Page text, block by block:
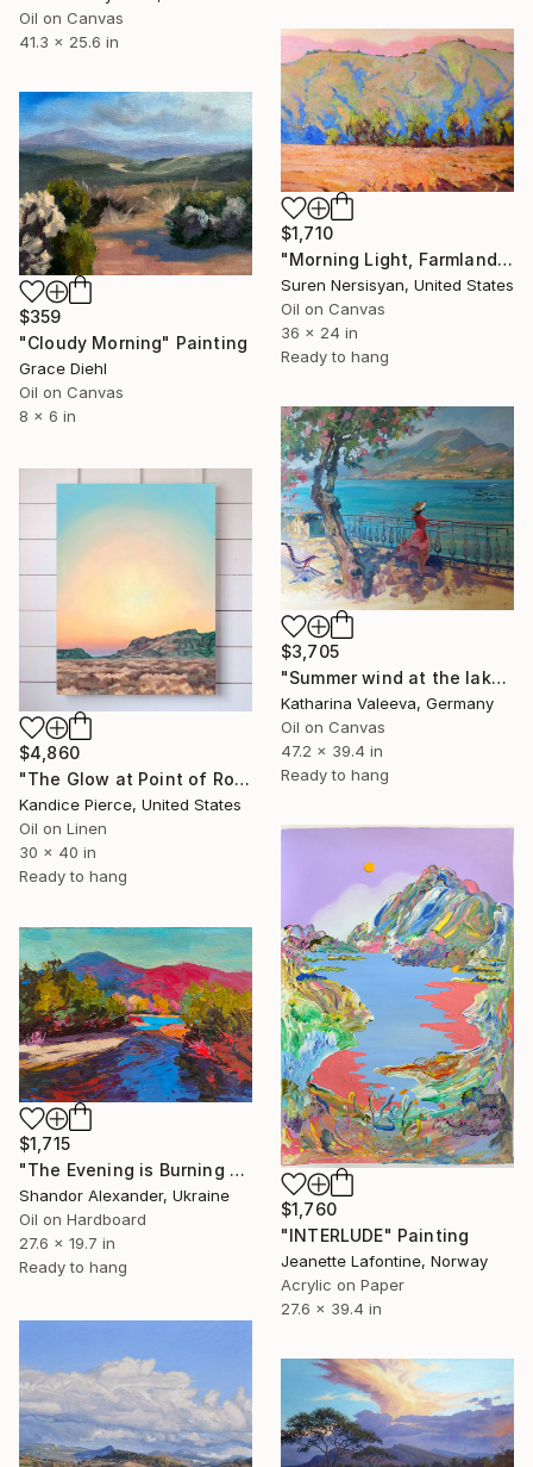
Oil on Canvas
41.3 x 25.6 in
$1,710
"Morning Light, Farmland in the Mountains" Painting
Suren Nersisyan, United States
Oil on Canvas
36 x 24 in
Ready to hang
$359
"Cloudy Morning" Painting
Grace Diehl
Oil on Canvas
8 x 6 in
$3,705
"Summer wind at the lake" Painting
Katharina Valeeva, Germany
Oil on Canvas
47.2 x 39.4 in
Ready to hang
$4,860
"The Glow at Point of Rocks" Painting
Kandice Pierce, United States
Oil on Linen
30 x 40 in
Ready to hang
$1,760
"INTERLUDE" Painting
Jeanette Lafontine, Norway
Acrylic on Paper
27.6 x 39.4 in
$1,715
"The Evening is Burning Away" Painting
Shandor Alexander, Ukraine
Oil on Hardboard
27.6 x 19.7 in
Ready to hang